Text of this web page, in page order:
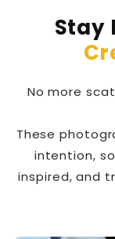
Stay
No more
These
intention,
inspired, and